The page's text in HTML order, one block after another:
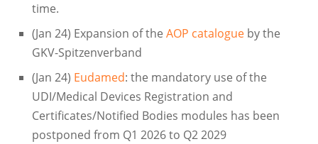
time.
(Jan 24) Expansion of the AOP catalogueby the
GKV-Spitzenverband
(Jan 24) Eudamed: the mandatory use of the
UDI/Medical Devices Registration and
Certificates/Notified Bodies modules has been
postponed from Q1 2026 to Q2 2029